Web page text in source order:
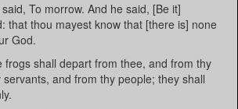
To morrow. And he said, [Be it]
that thou mayest know that [there is] none
God.
frogs shall depart from thee, and from thy
and from thy people; they shall